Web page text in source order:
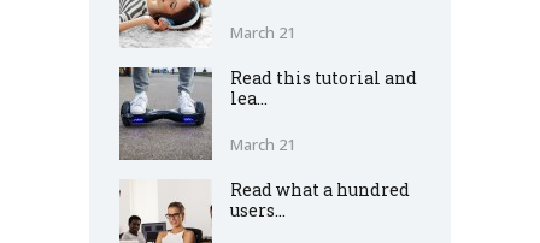
March 21
Read this tutorial and
lea...
March 21
Read what a hundred
users...